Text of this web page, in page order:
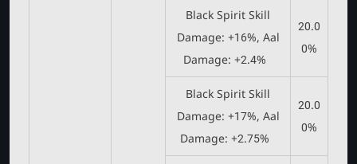
Black Spirit Skill
Damage: +16%, Aal
Damage: +2.4%
20.0
0%
Black Spirit Skill
Damage: +17%, Aal
Damage: +2.75%
20.0
0%